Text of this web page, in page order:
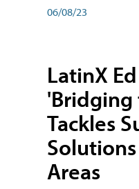
06/08/23
LatinX
Tackles
Areas